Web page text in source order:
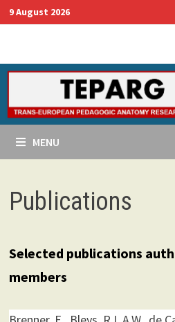
Skip
to
9 August 2026
MENU
Publications
Selected publications
members